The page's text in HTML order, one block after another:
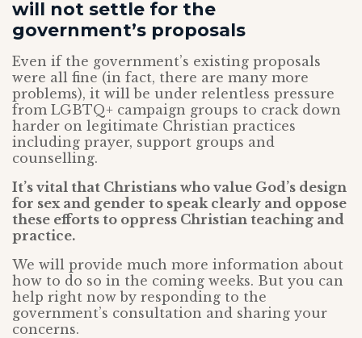
will not settle for the
government’s proposals
Even if the government’s existing proposals
were all fine (in fact, there are many more
problems), it will be under relentless pressure
from LGBTQ+ campaign groups to crack down
harder on legitimate Christian practices
including prayer, support groups and
counselling.
It’s vital that Christians who value God’s design
for sex and gender to speak clearly and oppose
these efforts to oppress Christian teaching and
practice.
We will provide much more information about
how to do so in the coming weeks. But you can
help right now by responding to the
government’s consultation and sharing your
concerns.